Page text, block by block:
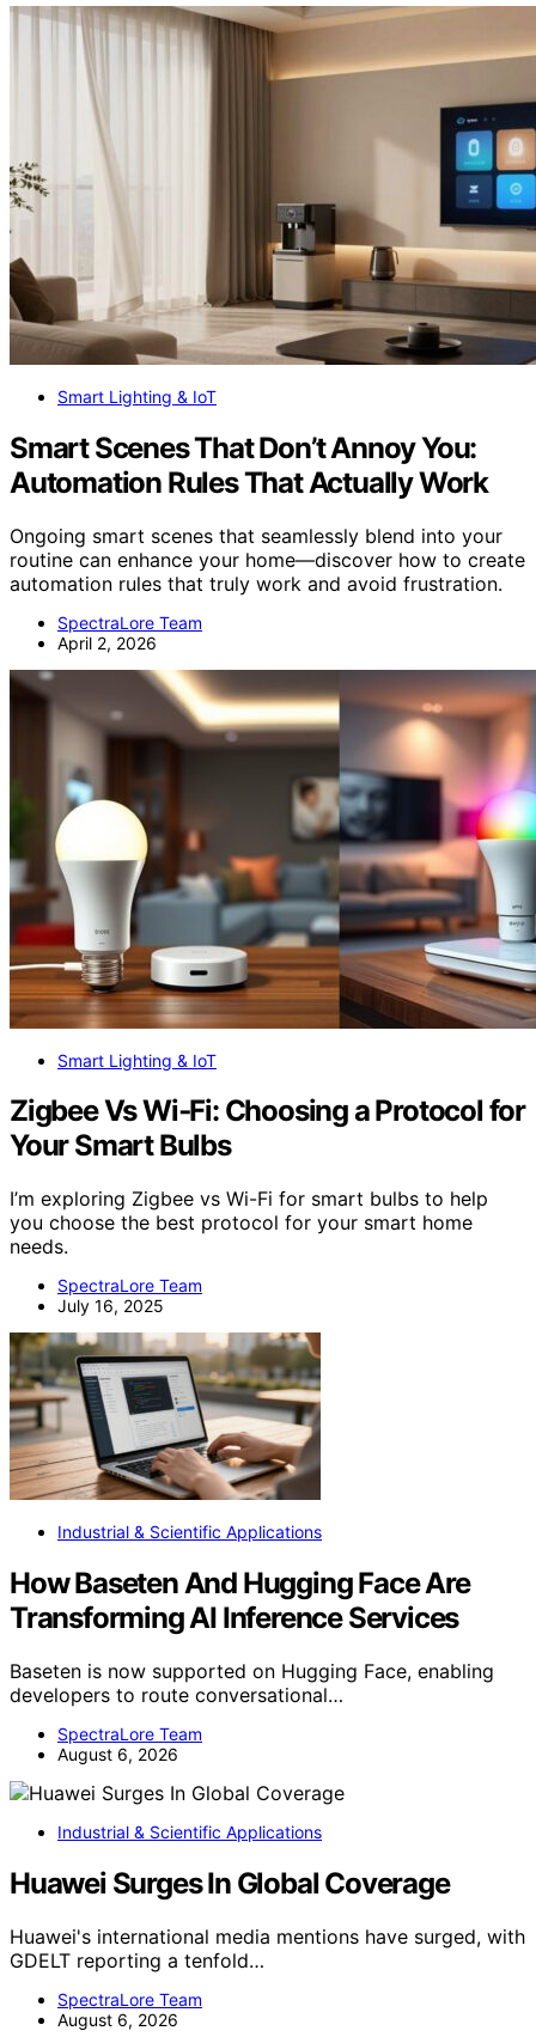
Smart Lighting & IoT
Smart Scenes That Don’t Annoy You:
Automation Rules That Actually Work
Ongoing smart scenes that seamlessly blend into your
routine can enhance your home—discover how to create
automation rules that truly work and avoid frustration.
SpectraLore Team
April 2, 2026
Smart Lighting & IoT
Zigbee Vs Wi‑Fi: Choosing a Protocol for
Your Smart Bulbs
I’m exploring Zigbee vs Wi-Fi for smart bulbs to help
you choose the best protocol for your smart home
needs.
SpectraLore Team
July 16, 2025
Industrial & Scientific Applications
How Baseten And Hugging Face Are
Transforming AI Inference Services
Baseten is now supported on Hugging Face, enabling
developers to route conversational…
SpectraLore Team
August 6, 2026
Industrial & Scientific Applications
Huawei Surges In Global Coverage
Huawei's international media mentions have surged, with
GDELT reporting a tenfold…
SpectraLore Team
August 6, 2026